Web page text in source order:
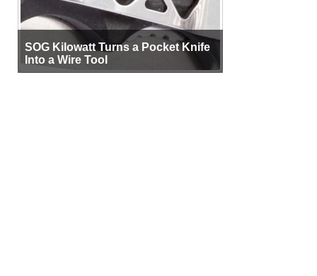
SOG Kilowatt Turns a Pocket Knife
Into a Wire Tool